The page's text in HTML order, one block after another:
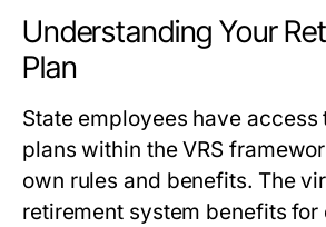
Understanding Your
Plan
State employees have access
plans within the VRS
own rules and benefits. The
retirement system benefits for